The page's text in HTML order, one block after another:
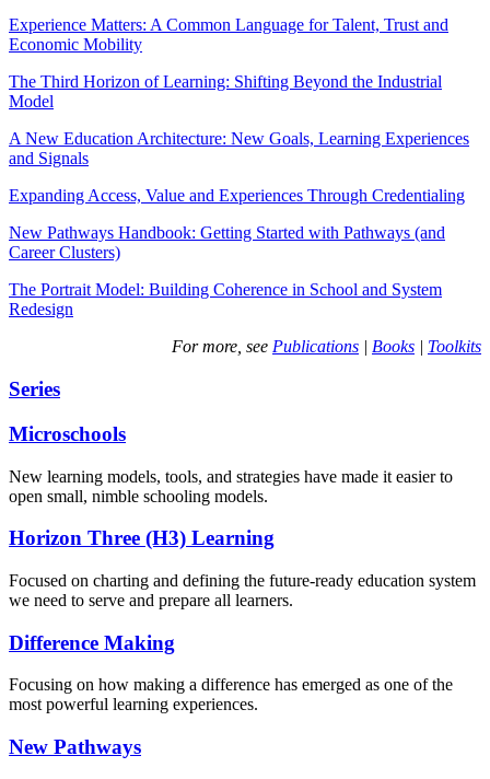
Experience Matters: A Common Language for Talent, Trust and
Economic Mobility
The Third Horizon of Learning: Shifting Beyond the Industrial
Model
A New Education Architecture: New Goals, Learning Experiences
and Signals
Expanding Access, Value and Experiences Through Credentialing
New Pathways Handbook: Getting Started with Pathways (and
Career Clusters)
The Portrait Model: Building Coherence in School and System
Redesign
For more, see Publications | Books | Toolkits
Series
Microschools
New learning models, tools, and strategies have made it easier to
open small, nimble schooling models.
Horizon Three (H3) Learning
Focused on charting and defining the future-ready education system
we need to serve and prepare all learners.
Difference Making
Focusing on how making a difference has emerged as one of the
most powerful learning experiences.
New Pathways